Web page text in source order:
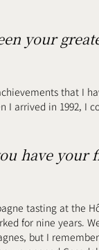
your
that I
I arrived in 1992, I
have your
tasting at the
for nine years.
but I